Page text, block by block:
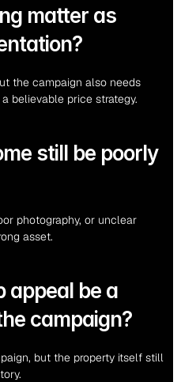
matter as
the campaign also needs
believable price strategy.
still be poorly
photography, or unclear
asset.
appeal be a
campaign?
but the property itself still